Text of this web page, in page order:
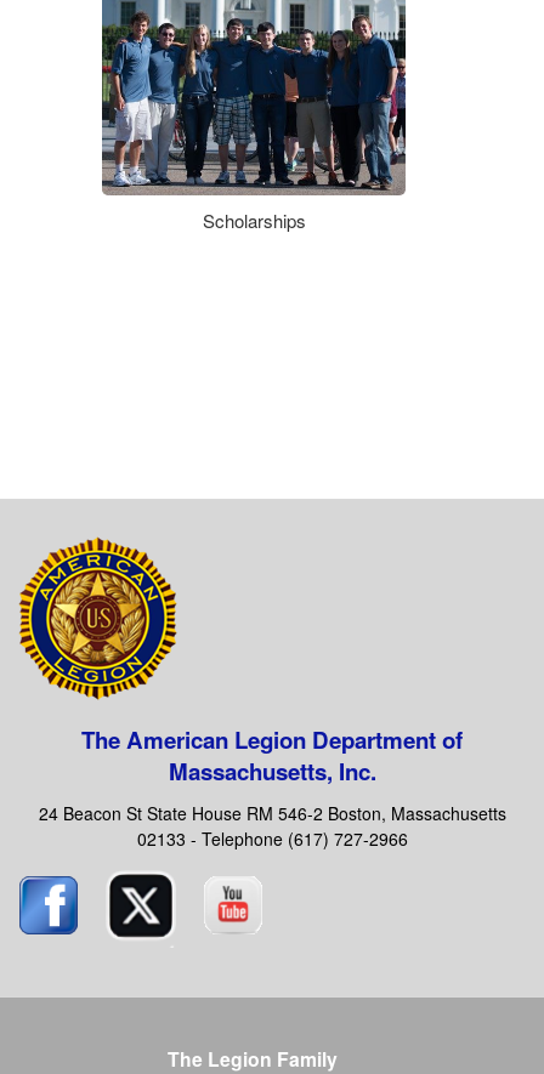
Scholarships
The American Legion Department of
Massachusetts, Inc.
24 Beacon St State House RM 546-2 Boston, Massachusetts
02133 - Telephone (617) 727-2966
The Legion Family